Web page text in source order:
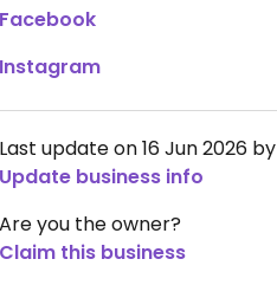
Facebook
Instagram
Last update on 16 Jun 2026 by
Update business info
Are you the owner?
Claim this business